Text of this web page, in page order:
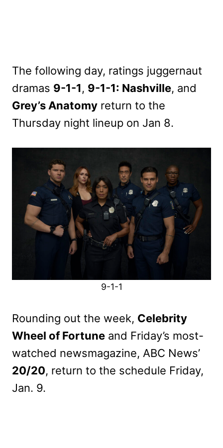
The following day, ratings juggernaut
dramas 9-1-1, 9-1-1: Nashville, and
Grey’s Anatomy return to the
Thursday night lineup on Jan 8.
9-1-1
Rounding out the week, Celebrity
Wheel of Fortune and Friday’s most-
watched newsmagazine, ABC News’
20/20, return to the schedule Friday,
Jan. 9.